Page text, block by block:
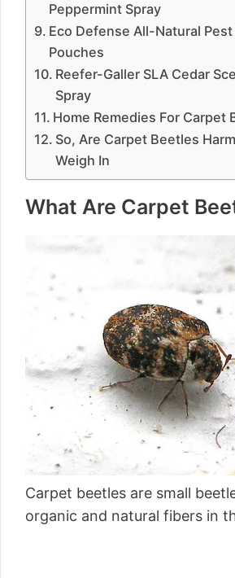
Peppermint Spray
Eco Defense All-Natural
Pouches
Reefer-Galler SLA Cedar
Spray
Home Remedies For Carpet
So, Are Carpet Beetles
Weigh In
What Are Carpet
Carpet beetles are small
organic and natural fibers in